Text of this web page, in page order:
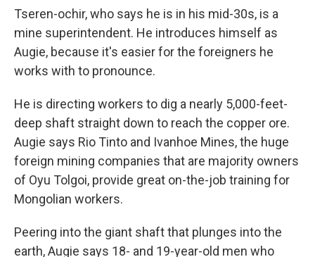
Tseren-ochir, who says he is in his mid-30s, is a
mine superintendent. He introduces himself as
Augie, because it's easier for the foreigners he
works with to pronounce.
He is directing workers to dig a nearly 5,000-feet-
deep shaft straight down to reach the copper ore.
Augie says Rio Tinto and Ivanhoe Mines, the huge
foreign mining companies that are majority owners
of Oyu Tolgoi, provide great on-the-job training for
Mongolian workers.
Peering into the giant shaft that plunges into the
earth, Augie says 18- and 19-year-old men who